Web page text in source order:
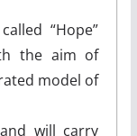
“Hope”
the aim of
model of
will carry